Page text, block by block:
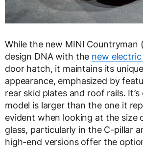
While the new MINI Countryman
design DNA with the new
door hatch, it maintains its
appearance, emphasized by
rear skid plates and roof rails.
model is larger than the one it
evident when looking at the size
glass, particularly in the C-pillar
high-end versions offer the